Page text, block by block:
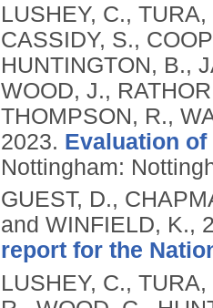
LUSHEY, C.,
CASSIDY, S.,
HUNTINGTON, B.,
WOOD, J.,
THOMPSON, R.,
2023. Evaluation
Nottingham:
GUEST, D.,
and WINFIELD, K.,
report for the
LUSHEY, C.,